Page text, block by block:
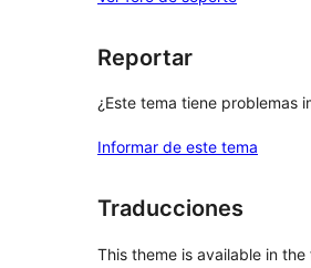
Reportar
¿Este tema tiene problemas
Informar de este tema
Traducciones
This theme is available in the